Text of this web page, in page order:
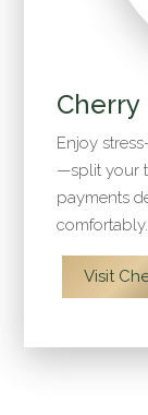
Cherry
Enjoy
—split your
payments
Visit